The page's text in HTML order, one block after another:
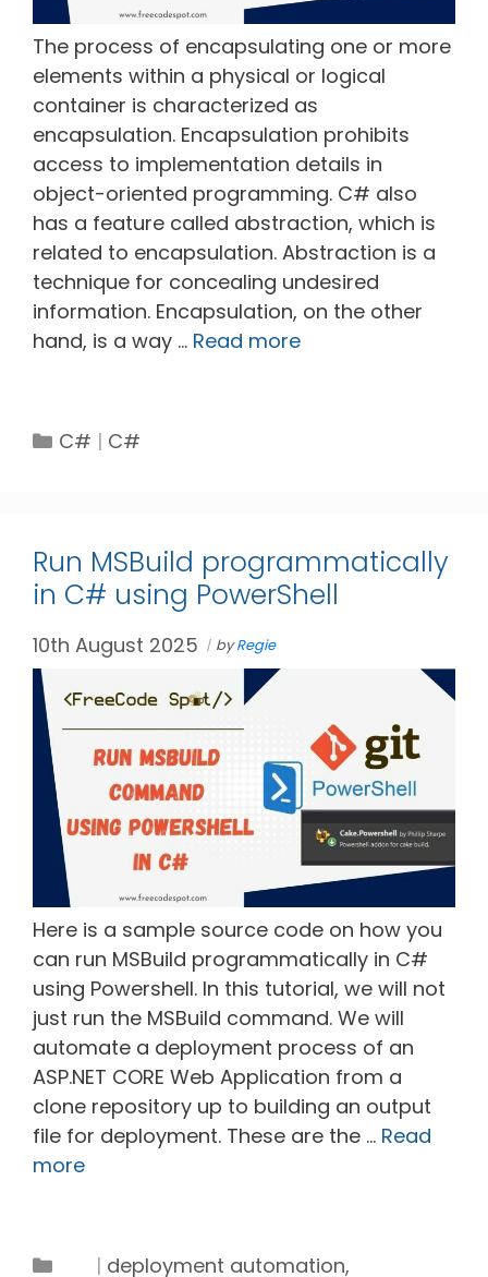
The process of encapsulating one or more
elements within a physical or logical
container is characterized as
encapsulation. Encapsulation prohibits
access to implementation details in
object-oriented programming. C# also
has a feature called abstraction, which is
related to encapsulation. Abstraction is a
technique for concealing undesired
information. Encapsulation, on the other
hand, is a way … Read more
Categories
C# Tags
C#
Run MSBuild programmatically
in C# using PowerShell
10th August 2025 byRegie
Here is a sample source code on how you
can run MSBuild programmatically in C#
using Powershell. In this tutorial, we will not
just run the MSBuild command. We will
automate a deployment process of an
ASP.NET CORE Web Application from a
clone repository up to building an output
file for deployment. These are the … Read
more
Categories
Tags
deployment automation,